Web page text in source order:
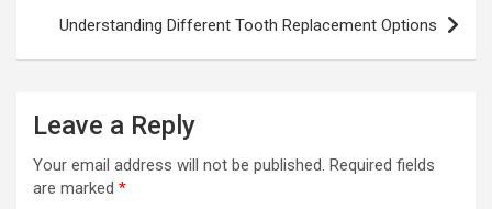
Understanding Different Tooth Replacement Options
Leave a Reply
Your email address will not be published. Required fields
are marked *